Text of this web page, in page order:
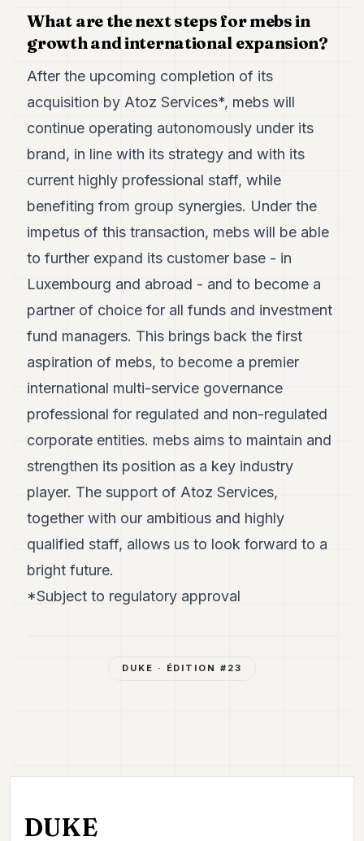
What are the next steps for mebs in
growth and international expansion?
After the upcoming completion of its
acquisition by Atoz Services*, mebs will
continue operating autonomously under its
brand, in line with its strategy and with its
current highly professional staff, while
benefiting from group synergies. Under the
impetus of this transaction, mebs will be able
to further expand its customer base - in
Luxembourg and abroad - and to become a
partner of choice for all funds and investment
fund managers. This brings back the first
aspiration of mebs, to become a premier
international multi-service governance
professional for regulated and non-regulated
corporate entities. mebs aims to maintain and
strengthen its position as a key industry
player. The support of Atoz Services,
together with our ambitious and highly
qualified staff, allows us to look forward to a
bright future.
*Subject to regulatory approval
DUKE · ÉDITION # 23
DUKE